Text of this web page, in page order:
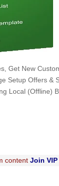
Get New
Setup Offers &
Local (Offline)
contentJoin VIP